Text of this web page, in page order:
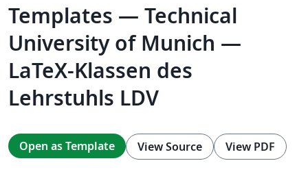
Templates — Technical
University of Munich —
LaTeX-Klassen des
Lehrstuhls LDV
Open as Template View Source View PDF